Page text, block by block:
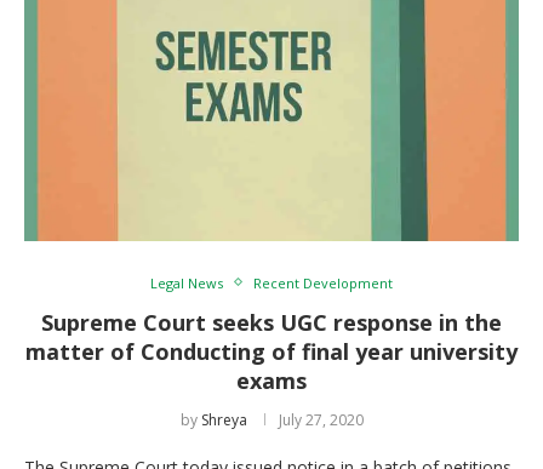
Legal News Recent Development
Supreme Court seeks UGC response in the
matter of Conducting of final year university
exams
by Shreya July 27, 2020